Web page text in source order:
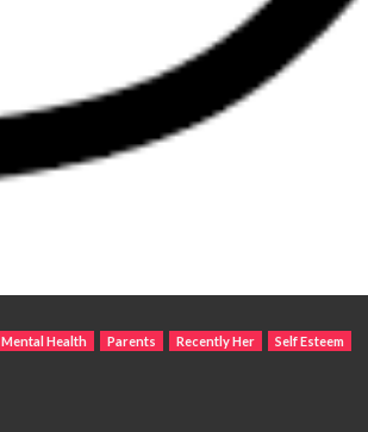
Mental Health Parents Recently Her
Self Esteem